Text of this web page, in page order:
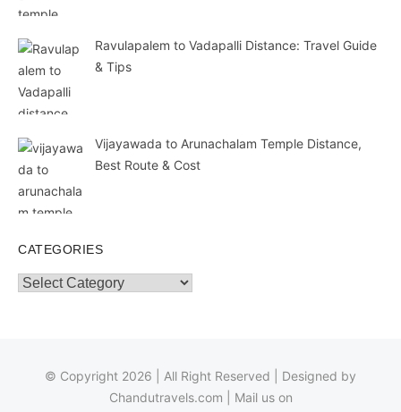
Ravulapalem to Vadapalli Distance: Travel Guide
& Tips
Vijayawada to Arunachalam Temple Distance,
Best Route & Cost
CATEGORIES
Categories
© Copyright 2026 | All Right Reserved | Designed by
Chandutravels.com | Mail us on